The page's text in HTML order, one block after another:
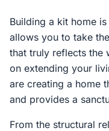
Building a kit home
allows you to take
that truly reflects the
on extending your
are creating a home
and provides a
From the structural